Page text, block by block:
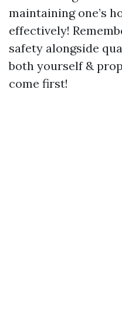
maintaining one’s
effectively!
safety alongside
both yourself &
come first!